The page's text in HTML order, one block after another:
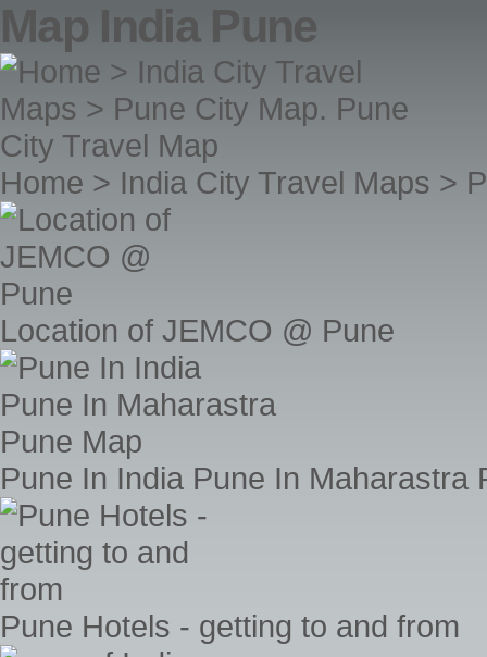
Map India Pune
Home > India City Travel Maps >
Location of JEMCO @ Pune
Pune In India Pune In Maharastra
Pune Hotels - getting to and from